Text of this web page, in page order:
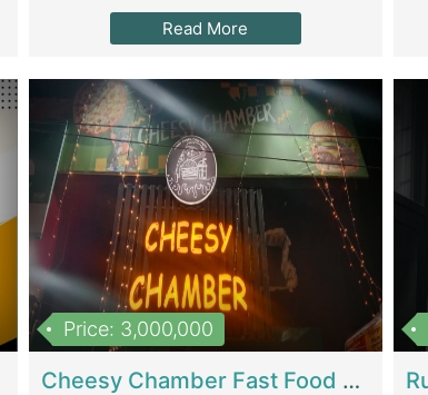
Read More
Price: 3,000,000
Cheesy Chamber Fast Food Restaurant | Restaurants